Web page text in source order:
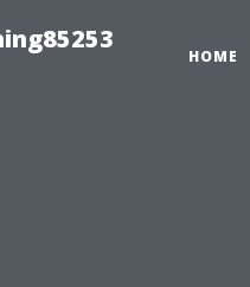
HOME